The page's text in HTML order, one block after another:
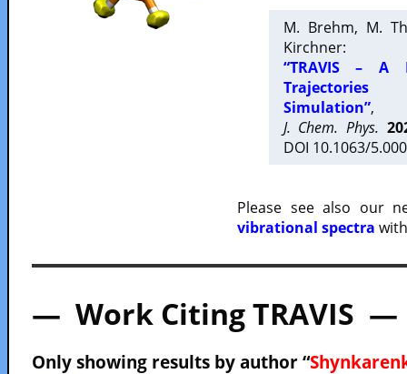
M. Brehm, M.
Kirchner:
“TRAVIS – A
Trajectories
Simulation”,
J. Chem. Phys.
DOI 10.1063/
Please see also our
vibrational spectra
— Work Citing TRAVIS —
Only showing results by author “